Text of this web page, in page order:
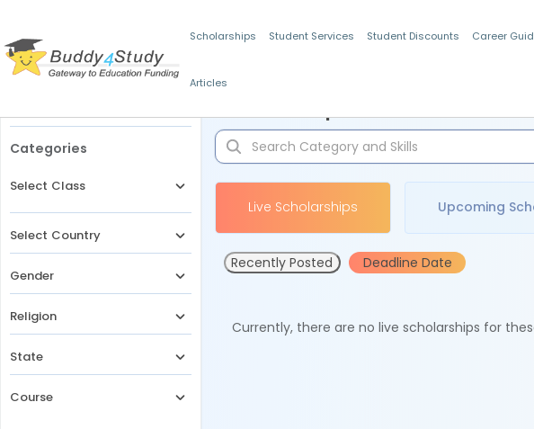
Scholarships Student Services Student Discounts Career
Articles
Categories
Select Class
Select Country
Gender
Religion
State
Course
Live Scholarships Upcoming
Recently Posted Deadline Date
Currently, there are no live scholarships for